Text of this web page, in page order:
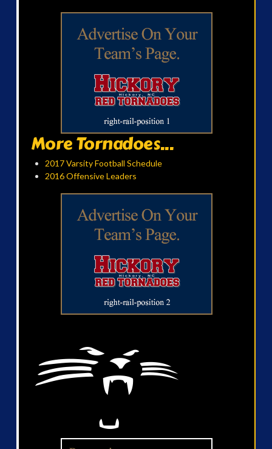
More Tornadoes...
2017 Varsity Football Schedule
2016 Offensive Leaders